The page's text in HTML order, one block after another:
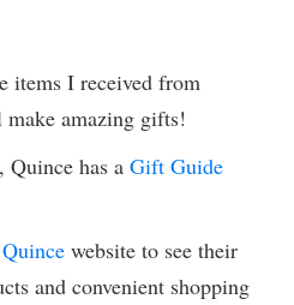
items I received from
amazing gifts!
Quince has a Gift Guide
Quince website to see their
and convenient shopping